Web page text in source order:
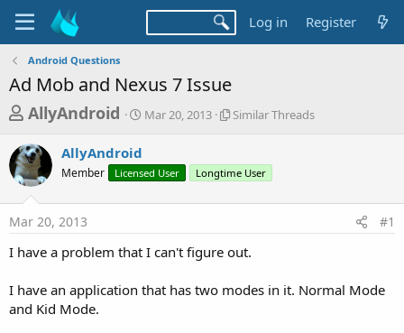
Log in Register
Android Questions
Ad Mob and Nexus 7 Issue
T
r
e
a
d
s
a
r
AllyAndroid
S
t
a
Mar 20, 2013
S
l
r
r
a
Similar Threads
AllyAndroid
Member Licensed User Longtime User
Mar 20, 2013 #1
I have a problem that I can't figure out.
I have an application that has two modes in it. Normal Mode
and Kid Mode.